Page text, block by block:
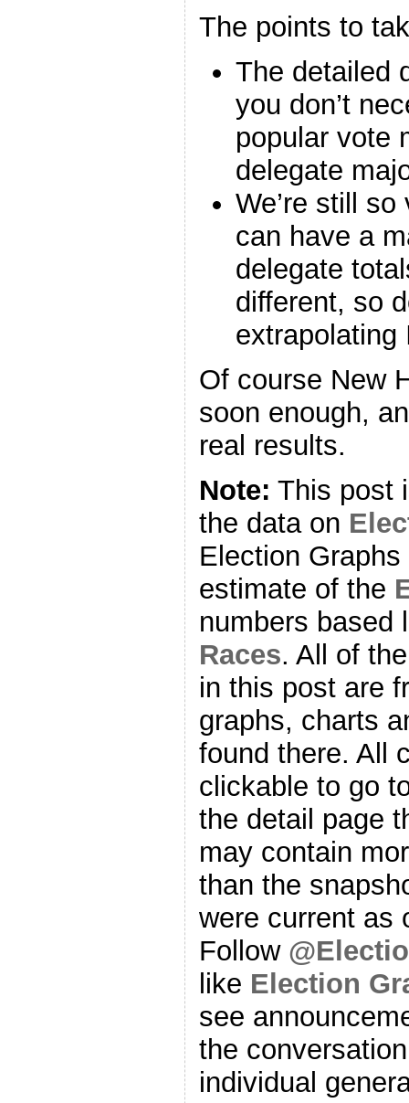
The points to
The detailed
you don’t
popular vote
delegate
We’re still
can have a
delegate
different, so
extrapolating
Of course New
soon enough,
real results.
Note: This post
the data on
Election
estimate of the
numbers
Races. All of
in this post are
graphs, charts
found there. All
clickable to go
the detail page
may contain
than the
were current as
Follow
like Election
see
the
individual